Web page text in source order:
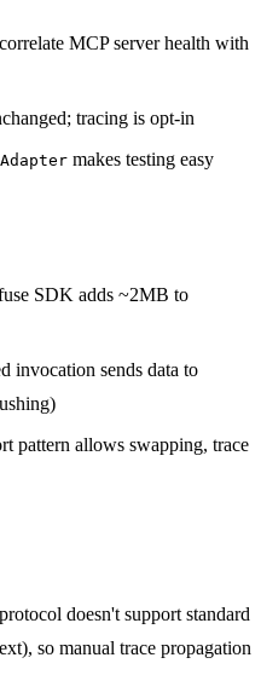
MCP server health with
tracing is opt-in
makes testing easy
SDK adds ~2MB to
invocation sends data to
pattern allows swapping, trace
doesn't support standard
so manual trace propagation